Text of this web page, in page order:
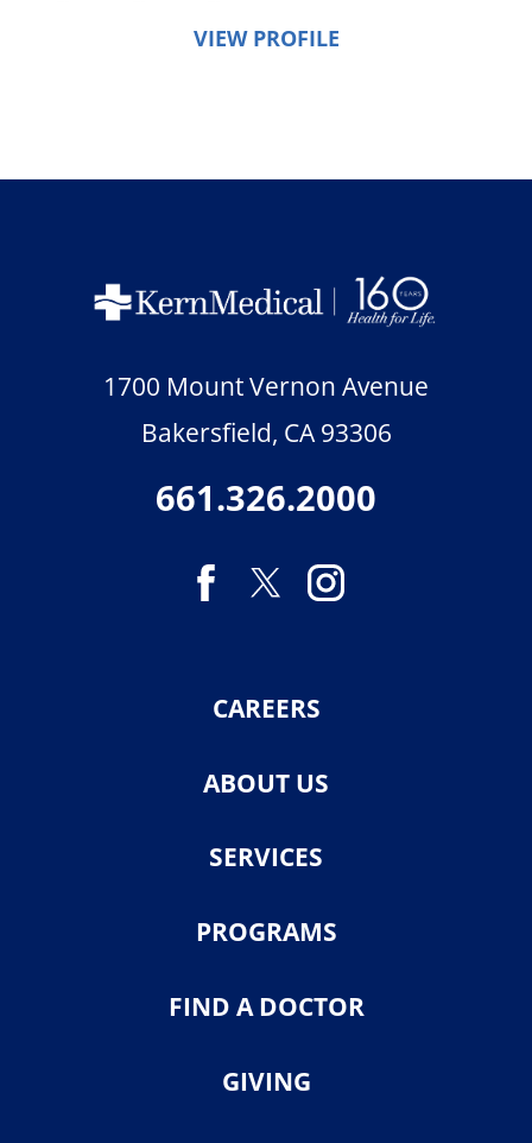
VIEW PROFILE
1700 Mount Vernon Avenue
Bakersfield, CA 93306
661.326.2000
CAREERS
ABOUT US
SERVICES
PROGRAMS
FIND A DOCTOR
GIVING